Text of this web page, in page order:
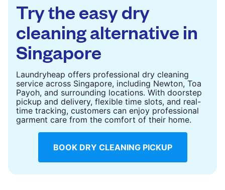
Try the easy dry
cleaning alternative in
Singapore
Laundryheap offers professional dry cleaning
service across Singapore, including Newton, Toa
Payoh, and surrounding locations. With doorstep
pickup and delivery, flexible time slots, and real-
time tracking, customers can enjoy professional
garment care from the comfort of their home.
BOOK DRY CLEANING PICKUP